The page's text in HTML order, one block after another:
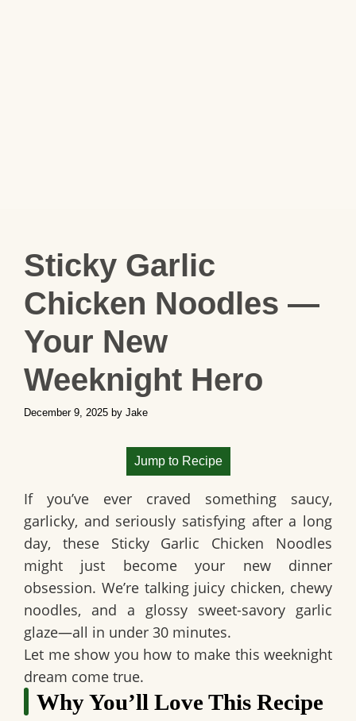
Sticky Garlic
Chicken Noodles —
Your New
Weeknight Hero
December 9, 2025 by Jake
Jump to Recipe
If you’ve ever craved something saucy,
garlicky, and seriously satisfying after a long
day, these Sticky Garlic Chicken Noodles
might just become your new dinner
obsession. We’re talking juicy chicken, chewy
noodles, and a glossy sweet-savory garlic
glaze—all in under 30 minutes.
Let me show you how to make this weeknight
dream come true.
Why You’ll Love This Recipe